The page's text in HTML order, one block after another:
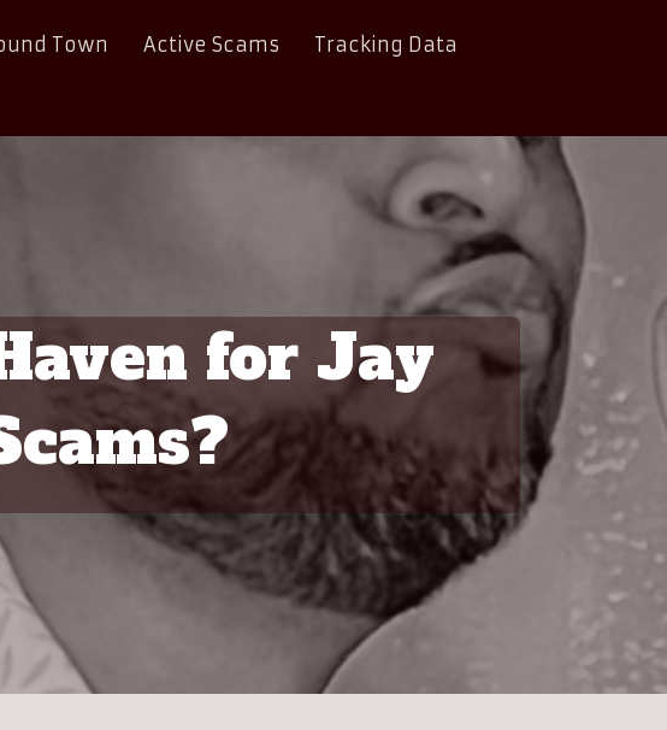
Town Active Scams Tracking Data
for Jay